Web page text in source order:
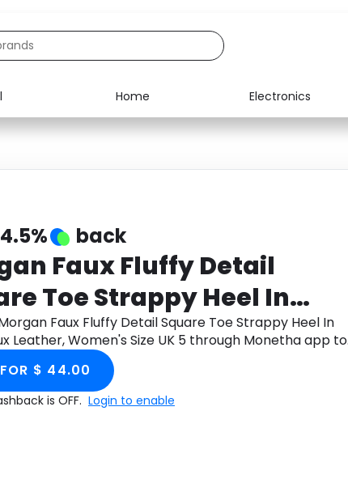
Home Electronics
Food Media
4.5% back
Faux Fluffy Detail
Toe Strappy Heel In
Faux Leather, Women's
5
Faux Fluffy Detail Square Toe Strappy Heel In
Leather, Women's Size UK 5 through Monetha app to
$ 44.00
is OFF. Login to enable